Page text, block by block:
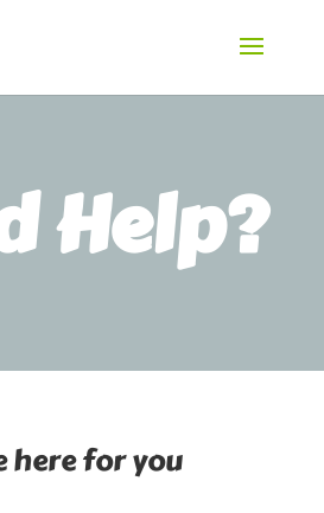
Help?
here for you